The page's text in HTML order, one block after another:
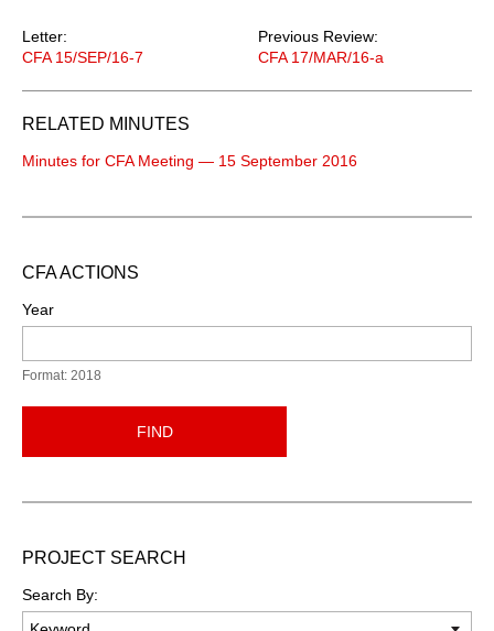
Letter:
CFA 15/SEP/16-7
Previous Review:
CFA 17/MAR/16-a
RELATED MINUTES
Minutes for CFA Meeting — 15 September 2016
CFA ACTIONS
Year
Format: 2018
FIND
PROJECT SEARCH
Search By: